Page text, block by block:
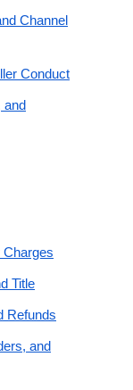
Channel
Conduct
and
Title
Refunds
and